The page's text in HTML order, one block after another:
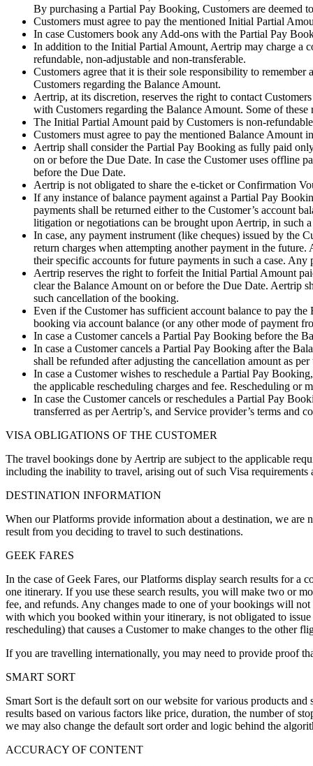
By purchasing a Partial Pay Booking, Customers are
Customers must agree to pay the mentioned Initial Partial
In case Customers book any Add-ons with the Partial Pay
In addition to the Initial Partial Amount, Aertrip may charge a
refundable, non-adjustable and non-transferable.
Customers agree that it is their sole responsibility to
Customers regarding the Balance Amount.
Aertrip, at its discretion, reserves the right to contact
with Customers regarding the Balance Amount. Some of
The Initial Partial Amount paid by Customers is non-
Customers must agree to pay the mentioned Balance Amount
Aertrip shall consider the Partial Pay Booking as fully paid
on or before the Due Date. In case the Customer uses offline
before the Due Date.
Aertrip is not obligated to share the e-ticket or Confirmation
If any instance of balance payment against a Partial Pay
payments shall be returned either to the Customer’s account
litigation or negotiations can be brought upon Aertrip, in such a
In case, any payment instrument (like cheques) issued by the
return charges when attempting another payment in the
their specific accounts for future payments in such a case.
Aertrip reserves the right to forfeit the Initial Partial Amount
clear the Balance Amount on or before the Due Date. Aertrip
such cancellation of the booking.
Even if the Customer has sufficient account balance to pay
booking via account balance (or any other mode of payment
In case a Customer cancels a Partial Pay Booking before the
In case a Customer cancels a Partial Pay Booking after the
shall be refunded after adjusting the cancellation amount as
In case a Customer wishes to reschedule a Partial Pay
the applicable rescheduling charges and fee. Rescheduling
In case the Customer cancels or reschedules a Partial Pay
transferred as per Aertrip’s, and Service provider’s terms and
VISA OBLIGATIONS OF THE CUSTOMER
The travel bookings done by Aertrip are subject to the applicable
including the inability to travel, arising out of such Visa
DESTINATION INFORMATION
When our Platforms provide information about a destination, we are
result from you deciding to travel to such destinations.
GEEK FARES
In the case of Geek Fares, our Platforms display search results for a
one itinerary. If you use these search results, you will make two or
fee, and refunds. Any changes made to one of your bookings will
with which you booked within your itinerary, is not obligated to
rescheduling) that causes a Customer to make changes to the other
If you are travelling internationally, you may need to provide proof
SMART SORT
Smart Sort is the default sort on our website for various products
results based on various factors like price, duration, the number of
we may also change the default sort order and logic behind the
ACCURACY OF CONTENT